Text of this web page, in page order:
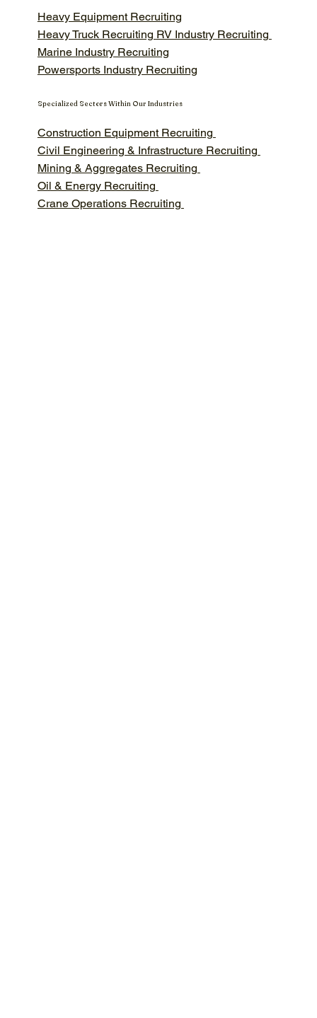
Heavy Equipment Recruiting
Heavy Truck Recruiting RV Industry Recruiting
Marine Industry Recruiting
Powersports Industry Recruiting
Specialized Sectors Within Our Industries
Construction Equipment Recruiting
Civil Engineering & Infrastructure Recruiting
Mining & Aggregates Recruiting
Oil & Energy Recruiting
Crane Operations Recruiting